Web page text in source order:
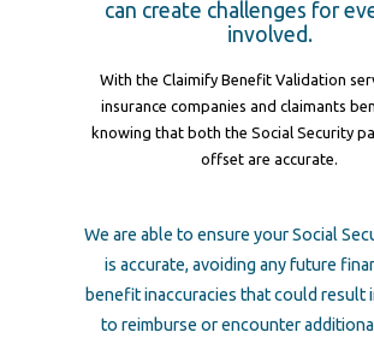
can create challenges for
involved.
With the Claimify Benefit Validation
insurance companies and claimants
knowing that both the Social Security
offset are accurate.
We are able to ensure your Social
is accurate, avoiding any future
benefit inaccuracies that could result
to reimburse or encounter